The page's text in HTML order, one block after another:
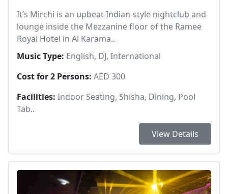
It’s Mirchi is an upbeat Indian-style nightclub and
lounge inside the Mezzanine floor of the Ramee
Royal Hotel in Al Karama..
Music Type: English, DJ, International
Cost for 2 Persons: AED 300
Facilities: Indoor Seating, Shisha, Dining, Pool
Tab..
View Details